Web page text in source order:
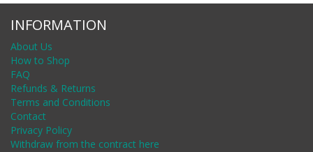
INFORMATION
About Us
How to Shop
FAQ
Refunds & Returns
Terms and Conditions
Contact
Privacy Policy
Withdraw from the contract here